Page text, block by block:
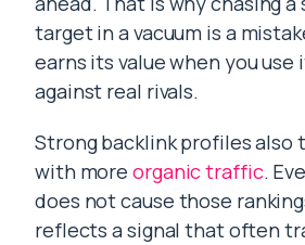
target in a vacuum is a
earns its value when you
against real rivals.
Strong backlink profiles also
with moreorganic traffic.
does not cause those
reflects a signal that often